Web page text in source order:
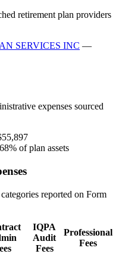
retirement plan providers
SERVICES INC —
expenses sourced
of plan assets
reported on Form
IQPA
Audit
Fees
Professional
Fees